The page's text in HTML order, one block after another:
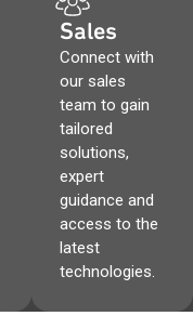
Sales
Connect with
our sales
team to gain
tailored
solutions,
expert
guidance and
access to the
latest
technologies.